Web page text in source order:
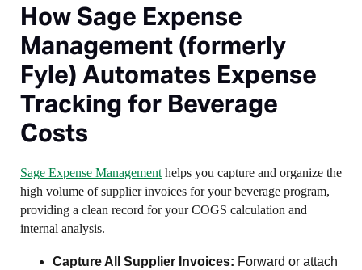
How Sage Expense
Management (formerly
Fyle) Automates Expense
Tracking for Beverage
Costs
Sage Expense Management helps you capture and organize the
high volume of supplier invoices for your beverage program,
providing a clean record for your COGS calculation and
internal analysis.
Capture All Supplier Invoices: Forward or attach